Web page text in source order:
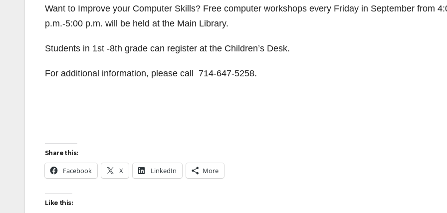
Want to Improve your Computer Skills? Free computer workshops every Friday in September from
p.m.-5:00 p.m. will be held at the Main Library.
Students in 1st -8th grade can register at the Children’s Desk.
For additional information, please call 714-647-5258.
Share this:
Facebook X LinkedIn More
Like this: